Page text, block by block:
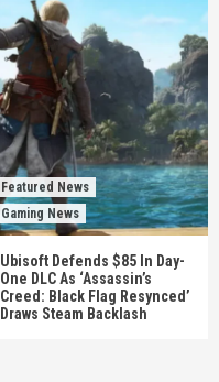
Featured News
Gaming News
Ubisoft Defends $85 In Day-
One DLC As ‘Assassin’s
Creed: Black Flag Resynced’
Draws Steam Backlash